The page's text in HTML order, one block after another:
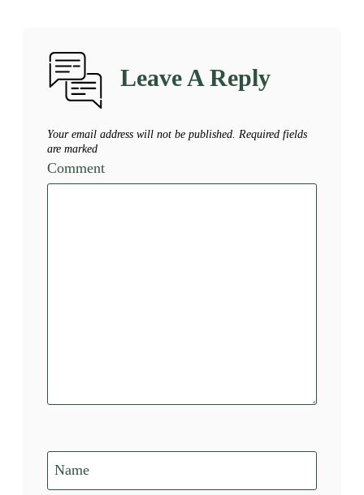
Leave A Reply
Your email address will not be published. Required fields
are marked
Comment
Name